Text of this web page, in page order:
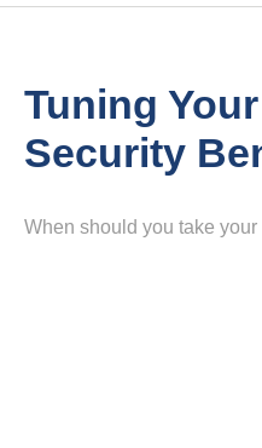
Tuning
Security
When should you take